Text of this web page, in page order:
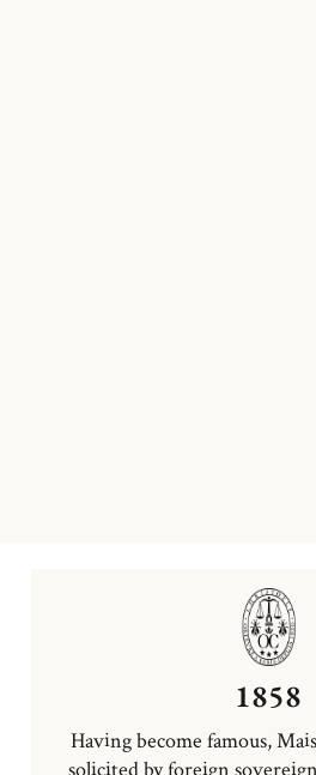
1858
Having become famous,
solicited by foreign